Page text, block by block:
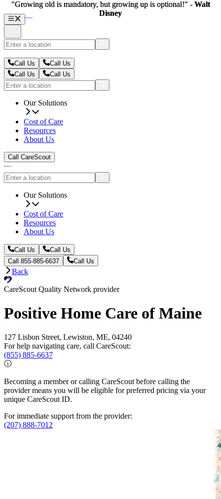
Call Us
Call Us
Call Us
Call Us
Our Solutions
Cost of Care
Resources
About Us
Call CareScout
Our Solutions
Cost of Care
Resources
About Us
Call Us
Call Us
Call 855-885-6637
Call Us
Back
CareScout Quality Network provider
Positive Home Care of Maine
127 Lisbon Street, Lewiston, ME, 04240
For help navigating care, call CareScout:
(855) 885-6637
Becoming a member or calling CareScout before calling the
provider means you will be eligible for preferred pricing via your
unique CareScout ID.
For immediate support from the provider:
(207) 888-7012
"Growing old is mandatory, but growing up is optional!" - Walt
Disney
"Growing old is mandatory, but growing up is optional!" - Walt
Disney